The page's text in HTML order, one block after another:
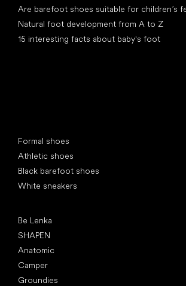
Are barefoot shoes suitable for children’s
Natural foot development from A to Z
15 interesting facts about baby's foot
Formal shoes
Athletic shoes
Black barefoot shoes
White sneakers
Be Lenka
SHAPEN
Anatomic
Camper
Groundies